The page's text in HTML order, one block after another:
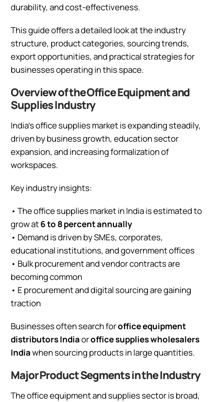
durability, and cost-effectiveness.
This guide offers a detailed look at the industry
structure, product categories, sourcing trends,
export opportunities, and practical strategies for
businesses operating in this space.
Overview of the Office Equipment and
Supplies Industry
India’s office supplies market is expanding steadily,
driven by business growth, education sector
expansion, and increasing formalization of
workspaces.
Key industry insights:
• The office supplies market in India is estimated to
grow at6 to 8 percent annually
• Demand is driven by SMEs, corporates,
educational institutions, and government offices
• Bulk procurement and vendor contracts are
becoming common
• E procurement and digital sourcing are gaining
traction
Businesses often search foroffice equipment
distributors Indiaoroffice supplies wholesalers
Indiawhen sourcing products in large quantities.
Major Product Segments in the Industry
The office equipment and supplies sector is broad,